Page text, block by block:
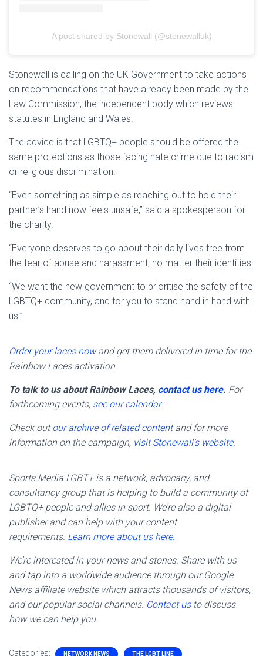
A post shared by Stonewall (@stonewalluk)
Stonewall is calling on the UK Government to take actions
on recommendations that have already been made by the
Law Commission, the independent body which reviews
statutes in England and Wales.
The advice is that LGBTQ+ people should be offered the
same protections as those facing hate crime due to racism
or religious discrimination.
“Even something as simple as reaching out to hold their
partner’s hand now feels unsafe,” said a spokesperson for
the charity.
“Everyone deserves to go about their daily lives free from
the fear of abuse and harassment, no matter their identities.
“We want the new government to prioritise the safety of the
LGBTQ+ community, and for you to stand hand in hand with
us.”
Order your laces nowand get them delivered in time for the
Rainbow Laces activation.
To talk to us about Rainbow Laces, contact us here. For
forthcoming events, see our calendar.
Check outour archive of related contentand for more
information on the campaign, visit Stonewall’s website.
Sports Media LGBT+ is a network, advocacy, and
consultancy group that is helping to build a community of
LGBTQ+ people and allies in sport. We’re also a digital
publisher and can help with your content
requirements. Learn more about us here.
We’re interested in your news and stories. Share with us
and tap into a worldwide audience through our Google
News affiliate website which attracts thousands of visitors,
and our popular social channels. Contact usto discuss
how we can help you.
Categories: NETWORK NEWS THE LGBT LINE